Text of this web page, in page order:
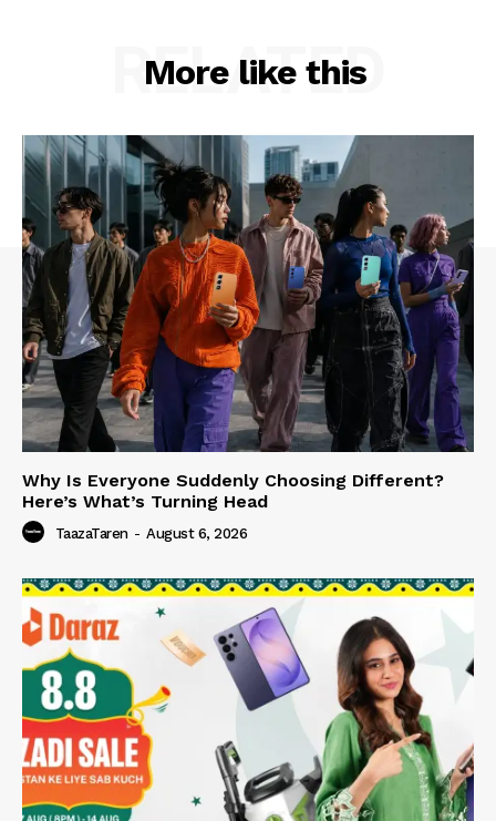
More like this
RELATED
Why Is Everyone Suddenly Choosing Different?
Here’s What’s Turning Head
TaazaTaren - August 6, 2026